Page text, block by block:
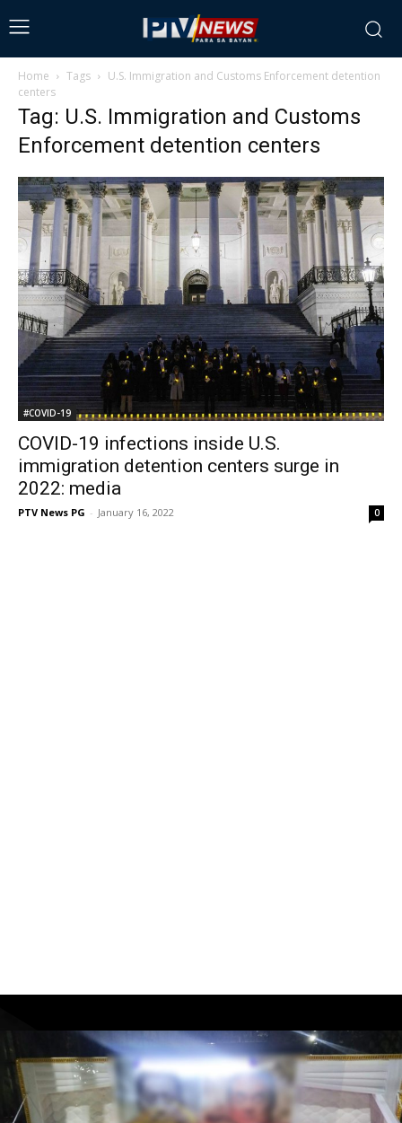
Home Tags
U.S. Immigration and Customs Enforcement detention
centers
Tag: U.S. Immigration and Customs
Enforcement detention centers
#COVID-19
COVID-19 infections inside U.S.
immigration detention centers surge in
2022: media
PTV News PG - January 16, 2022 0